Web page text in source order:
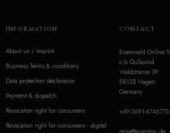
INFORMATION
About us / Imprint
Business Terms & conditions
Data protection declaration
Payment & dispatch
Revocation right for consumers
Revocation right for consumers - digital
CONTACT
Eisenwald Online
c/o QuSound
Waldstrasse 39
58135 Hagen
Germany
+49-3691-6746773